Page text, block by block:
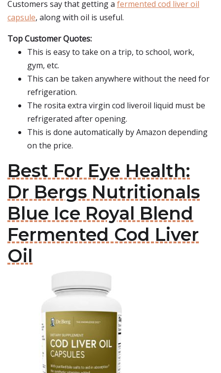
Customers say that getting a fermented cod liver oil
capsule, along with oil is useful.
Top Customer Quotes:
This is easy to take on a trip, to school, work,
gym, etc.
This can be taken anywhere without the need for
refrigeration.
The rosita extra virgin cod liveroil liquid must be
refrigerated after opening.
This is done automatically by Amazon depending
on the price.
Best For Eye Health:
Dr Bergs Nutritionals
Blue Ice Royal Blend
Fermented Cod Liver
Oil